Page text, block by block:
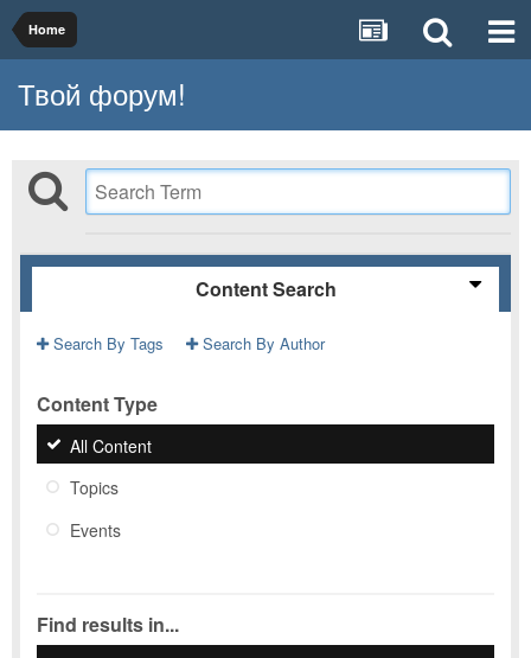
Home
Твой форум!
Content Search
Search By Tags Search By Author
Content Type
All Content
Topics
Events
Find results in...